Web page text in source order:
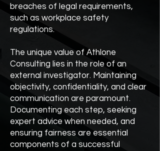
breaches of legal requirements,
such as workplace safety
regulations.
The unique value of Athlone
Consulting lies in the role of an
external investigator. Maintaining
objectivity, confidentiality, and clear
communication are paramount.
Documenting each step, seeking
expert advice when needed, and
ensuring fairness are essential
components of a successful